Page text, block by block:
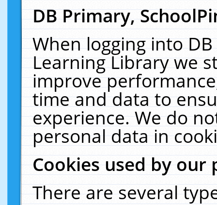
DB Primary,
When logging into
Learning Library we
improve
time and data to
experience. We do
personal data in
Cookies used by our
There are several